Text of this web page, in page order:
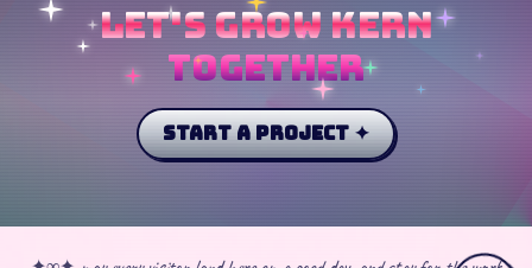
let's grow kern
together
start a project ✦